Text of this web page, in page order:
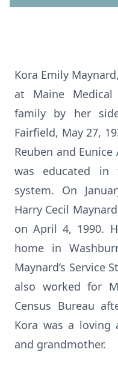
Kora Emily
at Maine
family by her
Fairfield, May 27,
Reuben and
was educated in
system. On
Harry Cecil
on April 4, 1990.
home in
Maynard’s Service
also worked for
Census Bureau
Kora was a loving
and grandmother.